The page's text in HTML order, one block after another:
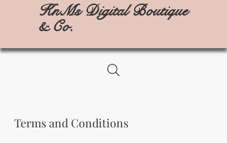
KnMs Digital Boutique
& Co.
Terms and Conditions